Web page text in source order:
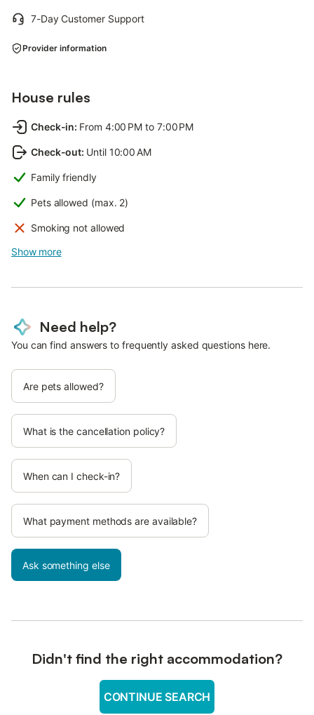
7-Day Customer Support
Provider information
House rules
Check-in: From 4:00 PM to 7:00 PM
Check-out: Until 10:00 AM
Family friendly
Pets allowed (max. 2)
Smoking not allowed
Show more
Need help?
You can find answers to frequently asked questions here.
Are pets allowed?
What is the cancellation policy?
When can I check-in?
What payment methods are available?
Ask something else
Didn't find the right accommodation?
CONTINUE SEARCH